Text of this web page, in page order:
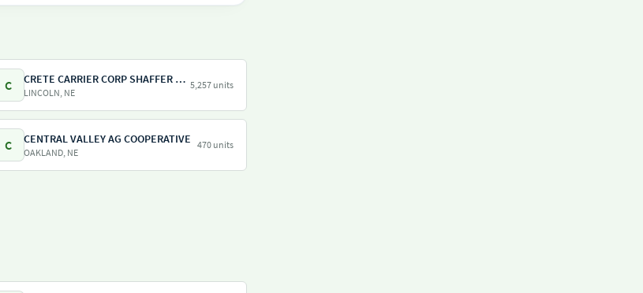
C CRETE CARRIER CORP SHAFFER TRUCKING
LINCOLN, NE
5,257 units
C CENTRAL VALLEY AG COOPERATIVE
OAKLAND, NE
470 units